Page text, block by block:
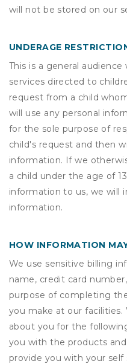
will not be stored on our
UNDERAGE
This is a general
services directed to
request from a child
will use any personal
for the sole purpose of
child's request and then
information. If we
a child under the age of
information to us, we will
information.
HOW INFORMATION
We use sensitive billing
name, credit card
purpose of completing
you make at our
about you for the
you with the products
provide you with your